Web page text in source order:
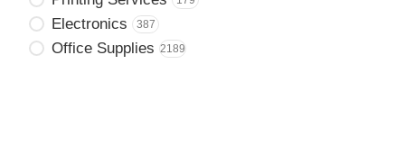
Electronics 387
Office Supplies 2189